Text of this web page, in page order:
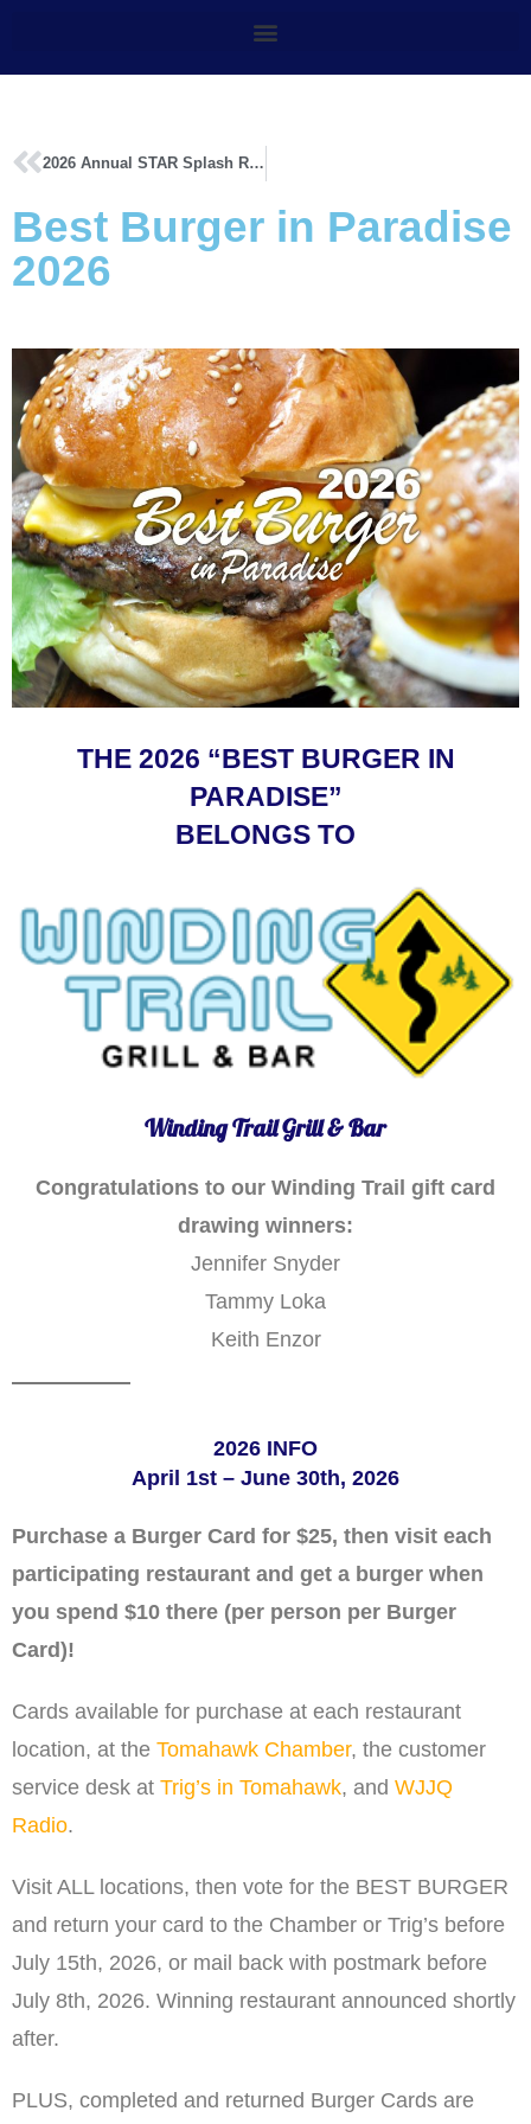
2026 Annual STAR Splash Results
Best Burger in Paradise
2026
THE 2026 “BEST BURGER IN
PARADISE”
BELONGS TO
Winding Trail Grill & Bar
Congratulations to our Winding Trail gift card
drawing winners:
Jennifer Snyder
Tammy Loka
Keith Enzor
2026 INFO
April 1st – June 30th, 2026
Purchase a Burger Card for $25, then visit each
participating restaurant and get a burger when
you spend $10 there (per person per Burger
Card)!
Cards available for purchase at each restaurant
location, at the Tomahawk Chamber, the customer
service desk at Trig’s in Tomahawk, and WJJQ
Radio.
Visit ALL locations, then vote for the BEST BURGER
and return your card to the Chamber or Trig’s before
July 15th, 2026, or mail back with postmark before
July 8th, 2026. Winning restaurant announced shortly
after.
PLUS, completed and returned Burger Cards are